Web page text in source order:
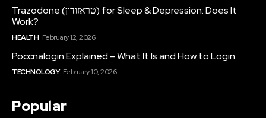
Trazodone (טראזודון) for Sleep & Depression: Does It
Work?
HEALTH February 12, 2026
Poccnalogin Explained – What It Is and How to Login
TECHNOLOGY February 10, 2026
Popular